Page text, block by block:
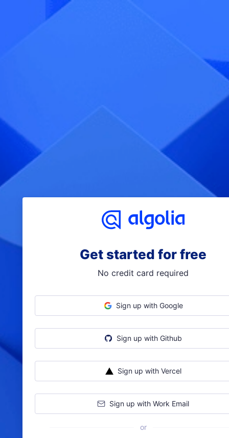
Get started for free
No credit card required
Sign up with Google
Sign up with Github
Sign up with Vercel
Sign up with Work Email
or